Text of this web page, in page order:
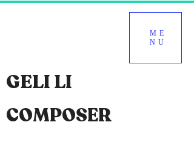
ME
NU
GELI LI
COMPOSER